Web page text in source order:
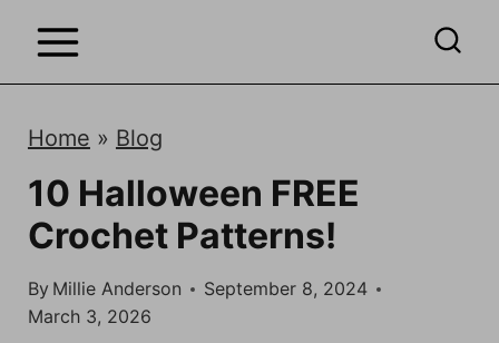
i
Home » Blog
10 Halloween FREE
Crochet Patterns!
By Millie Anderson
September 8, 2024
March 3, 2026